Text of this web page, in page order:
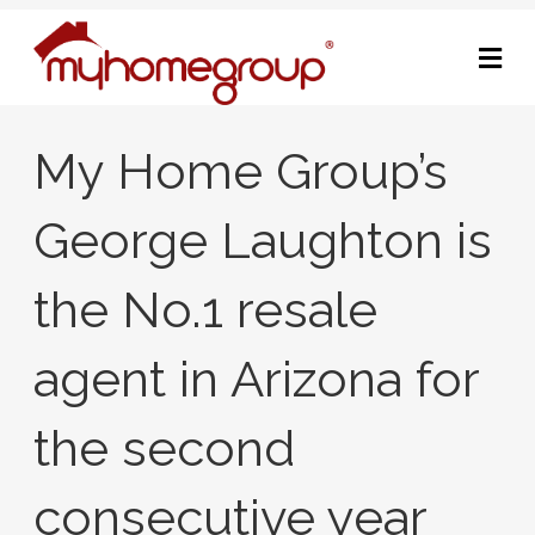
My Home Group’s
George Laughton is
the No.1 resale
agent in Arizona for
the second
consecutive year